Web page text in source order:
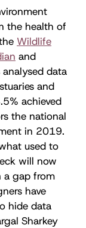
the health of
Wildlife
and
data
and
achieved
the national
in 2019.
used to
will now
a gap from
have
hide data
Sharkey